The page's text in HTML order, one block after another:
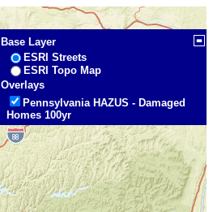
Base Layer
ESRI Streets
ESRI Topo Map
Overlays
Pennsylvania HAZUS - Damaged
Homes 100yr